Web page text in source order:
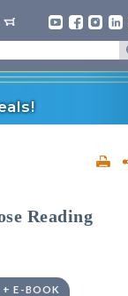
Reading
E-BOOK